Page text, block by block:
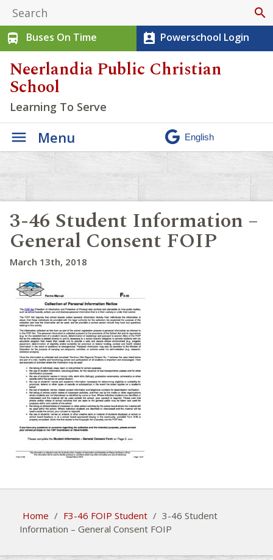
search
directions_bus
Buses On Time perm_contact_calendar Powerschool Login
Neerlandia Public Christian
School
Learning To Serve
Menu
3-46 Student Information –
General Consent FOIP
March 13th, 2018
Home / F3-46 FOIP Student / 3-46 Student
Information – General Consent FOIP